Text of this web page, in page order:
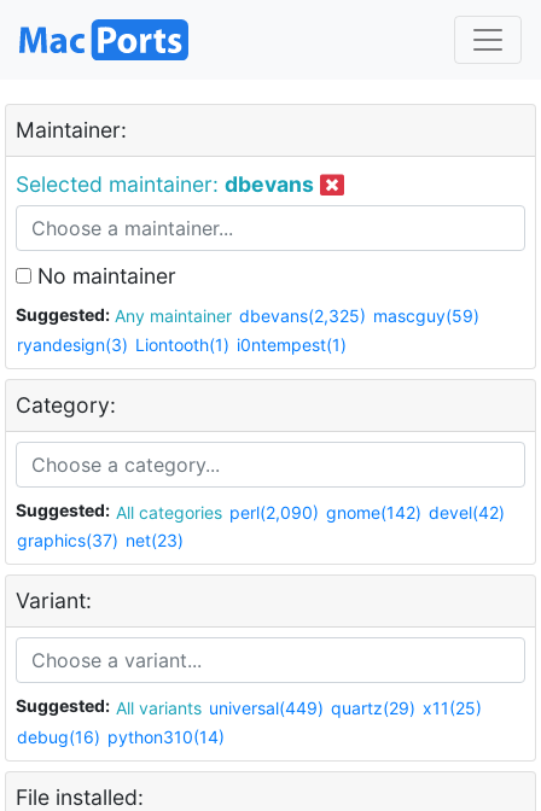
Maintainer:
Selected maintainer: dbevans
No maintainer
Suggested: Any maintainer dbevans(2,325) mascguy(59)
ryandesign(3) Liontooth(1) i0ntempest(1)
Category:
Suggested: All categories perl(2,090) gnome(142) devel(42)
graphics(37) net(23)
Variant:
Suggested: All variants universal(449) quartz(29) x11(25)
debug(16) python310(14)
File installed: